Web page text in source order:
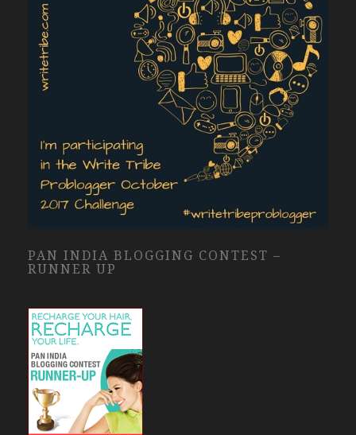
PAN INDIA BLOGGING CONTEST –
RUNNER UP